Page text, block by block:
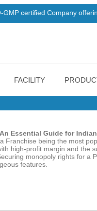
Company offering
FACILITY
Essential Guide for
Franchise being the most
high-profit margin and the
monopoly rights for a
features.